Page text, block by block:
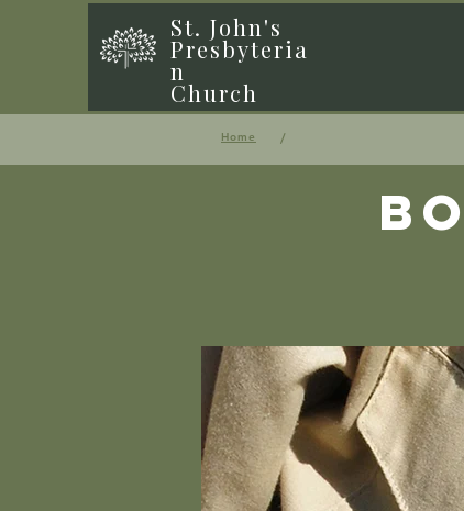
St. John's
Presbyteria
n
Church
Home /